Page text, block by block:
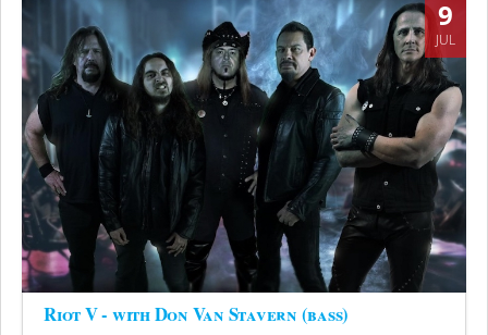
9
JUL
Riot V - with Don Van Stavern (bass)